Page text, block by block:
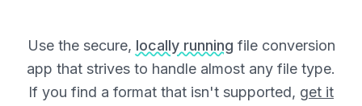
Use the secure, locally running file conversion
app that strives to handle almost any file type.
If you find a format that isn't supported, get it